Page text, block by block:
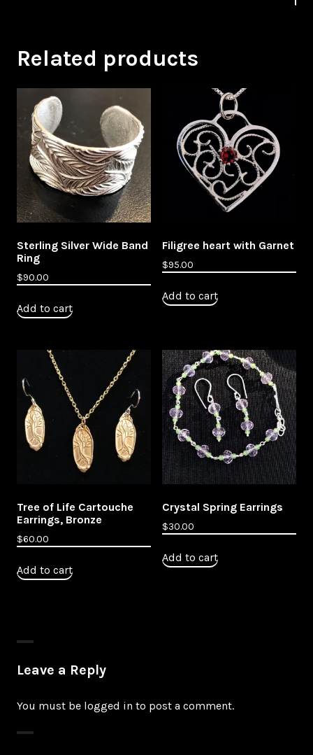
Related products
Sterling Silver Wide Band
Ring
$90.00
Add to cart
Filigree heart with Garnet
$95.00
Add to cart
Tree of Life Cartouche
Earrings, Bronze
$60.00
Add to cart
Crystal Spring Earrings
$30.00
Add to cart
Leave a Reply
You must be logged in to post a comment.